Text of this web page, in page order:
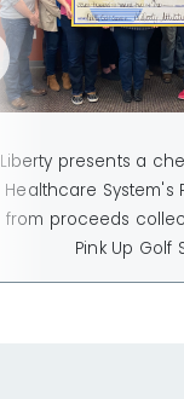
Liberty presents a
Healthcare System's
from proceeds
Pink Up Golf